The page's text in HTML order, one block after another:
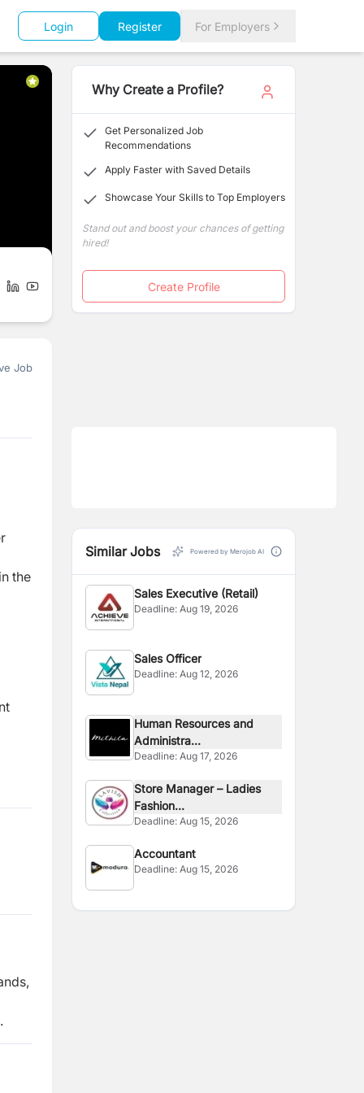
Login Register For Employers
Job
the
Why Create a Profile?
Get Personalized Job
Recommendations
Apply Faster with Saved Details
Showcase Your Skills to Top Employers
Stand out and boost your chances of getting
hired!
Create Profile
Similar Jobs Powered by Merojob AI
Sales Executive (Retail)
Deadline:Aug 19, 2026
Sales Officer
Deadline:Aug 12, 2026
Human Resources and
Administra...
Deadline:Aug 17, 2026
Store Manager – Ladies
Fashion...
Deadline:Aug 15, 2026
Accountant
Deadline:Aug 15, 2026